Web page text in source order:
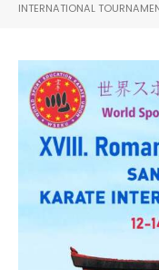
INTERNATIONAL